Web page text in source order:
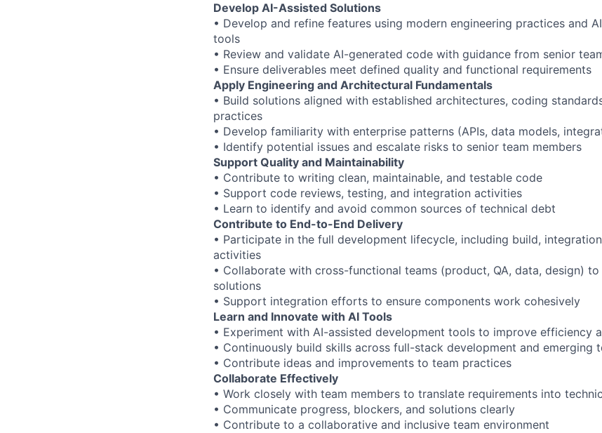
Develop AI-Assisted Solutions
• Develop and refine features using modern engineering practices and
tools
• Review and validate AI-generated code with guidance from senior
• Ensure deliverables meet defined quality and functional requirements
Apply Engineering and Architectural Fundamentals
• Build solutions aligned with established architectures, coding
practices
• Develop familiarity with enterprise patterns (APIs, data models,
• Identify potential issues and escalate risks to senior team members
Support Quality and Maintainability
• Contribute to writing clean, maintainable, and testable code
• Support code reviews, testing, and integration activities
• Learn to identify and avoid common sources of technical debt
Contribute to End-to-End Delivery
• Participate in the full development lifecycle, including build,
activities
• Collaborate with cross-functional teams (product, QA, data, design)
solutions
• Support integration efforts to ensure components work cohesively
Learn and Innovate with AI Tools
• Experiment with AI-assisted development tools to improve efficiency
• Continuously build skills across full-stack development and emerging
• Contribute ideas and improvements to team practices
Collaborate Effectively
• Work closely with team members to translate requirements into
• Communicate progress, blockers, and solutions clearly
• Contribute to a collaborative and inclusive team environment